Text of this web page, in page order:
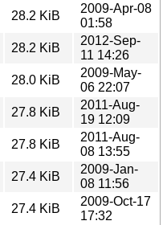
28.2 KiB
2009-Apr-08
01:58
28.2 KiB
2012-Sep-
11 14:26
28.0 KiB
2009-May-
06 22:07
27.8 KiB
2011-Aug-
19 12:09
27.8 KiB
2011-Aug-
08 13:55
27.4 KiB
2009-Jan-
08 11:56
27.4 KiB
2009-Oct-17
17:32